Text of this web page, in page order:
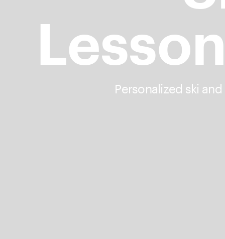
Personalized ski